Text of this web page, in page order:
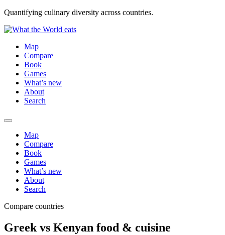
Quantifying culinary diversity across countries.
Map
Compare
Book
Games
What’s new
About
Search
Map
Compare
Book
Games
What’s new
About
Search
Compare countries
Greek vs Kenyan food & cuisine